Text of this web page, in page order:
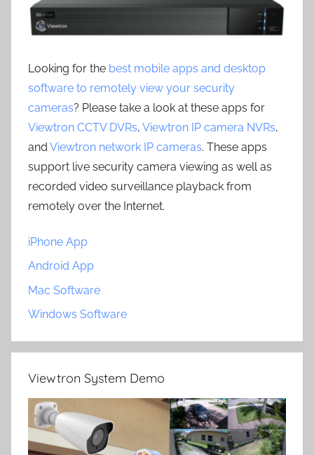
Looking for the best mobile apps and desktop
software to remotely view your security
cameras? Please take a look at these apps for
Viewtron CCTV DVRs, Viewtron IP camera NVRs,
and Viewtron network IP cameras. These apps
support live security camera viewing as well as
recorded video surveillance playback from
remotely over the Internet.
iPhone App
Android App
Mac Software
Windows Software
Viewtron System Demo